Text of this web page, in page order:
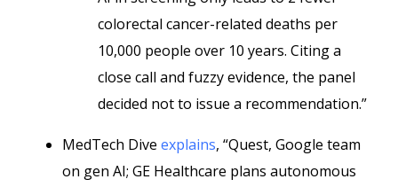
colorectal cancer-related deaths per
10,000 people over 10 years. Citing a
close call and fuzzy evidence, the panel
decided not to issue a recommendation.”
MedTech Dive explains, “Quest, Google team
on gen AI; GE Healthcare plans autonomous